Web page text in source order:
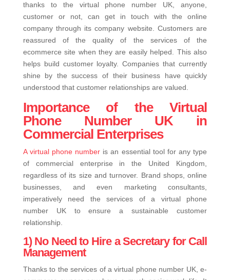
thanks to the virtual phone number UK, anyone,
customer or not, can get in touch with the online
company through its company website. Customers are
reassured of the quality of the services of the
ecommerce site when they are easily helped. This also
helps build customer loyalty. Companies that currently
shine by the success of their business have quickly
understood that customer relationships are valued.
Importance of the Virtual
Phone Number UK in
Commercial Enterprises
A virtual phone number is an essential tool for any type
of commercial enterprise in the United Kingdom,
regardless of its size and turnover. Brand shops, online
businesses, and even marketing consultants,
imperatively need the services of a virtual phone
number UK to ensure a sustainable customer
relationship.
1) No Need to Hire a Secretary for Call
Management
Thanks to the services of a virtual phone number UK, e-